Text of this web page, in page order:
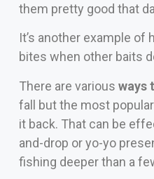
them pretty good that
It’s another example of
bites when other baits
There are various ways
fall but the most
it back. That can be
and-drop or yo-yo
fishing deeper than a